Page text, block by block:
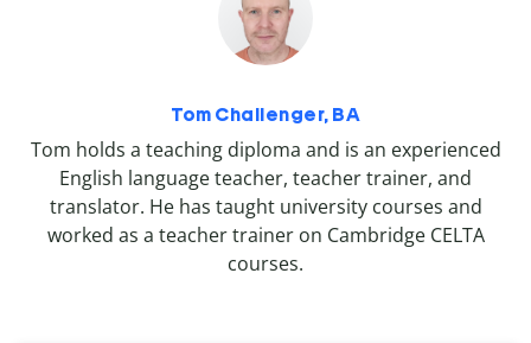
Tom Challenger, BA
Tom holds a teaching diploma and is an experienced
English language teacher, teacher trainer, and
translator. He has taught university courses and
worked as a teacher trainer on Cambridge CELTA
courses.